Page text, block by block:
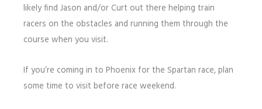
likely find Jason and/or Curt out there helping train
racers on the obstacles and running them through the
course when you visit.
If you’re coming in to Phoenix for the Spartan race, plan
some time to visit before race weekend.